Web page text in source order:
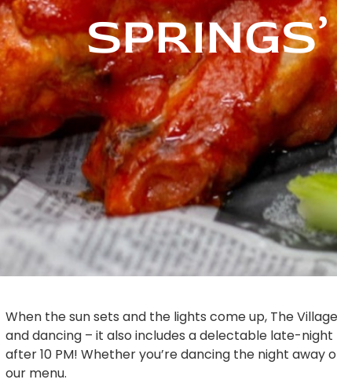
When the sun sets and the lights come up, The
and dancing – it also includes a delectable late-
after 10 PM! Whether you’re dancing the night
our menu.